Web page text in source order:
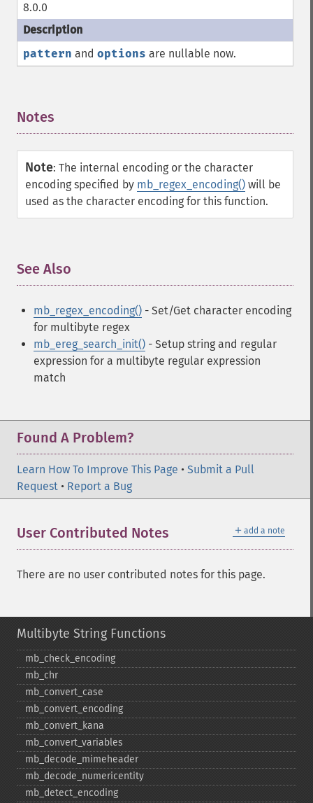
8.0.0
pattern and options are nullable now.
Notes
Note: The internal encoding or the character
encoding specified by mb_regex_encoding() will be
used as the character encoding for this function.
See Also
mb_regex_encoding() - Set/Get character encoding
for multibyte regex
mb_ereg_search_init() - Setup string and regular
expression for a multibyte regular expression
match
Found A Problem?
Learn How To Improve This Page • Submit a Pull
Request • Report a Bug
＋ add a note
User Contributed Notes
There are no user contributed notes for this page.
Multibyte String Functions
mb_​check_​encoding
mb_​chr
mb_​convert_​case
mb_​convert_​encoding
mb_​convert_​kana
mb_​convert_​variables
mb_​decode_​mimeheader
mb_​decode_​numericentity
mb_​detect_​encoding